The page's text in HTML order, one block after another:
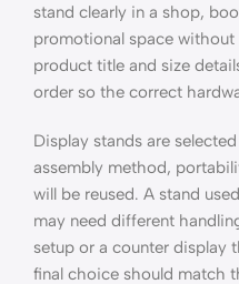
stand clearly in a shop,
promotional space without
product title and size
order so the correct
Display stands are
assembly method,
will be reused. A stand
may need different
setup or a counter display
final choice should match